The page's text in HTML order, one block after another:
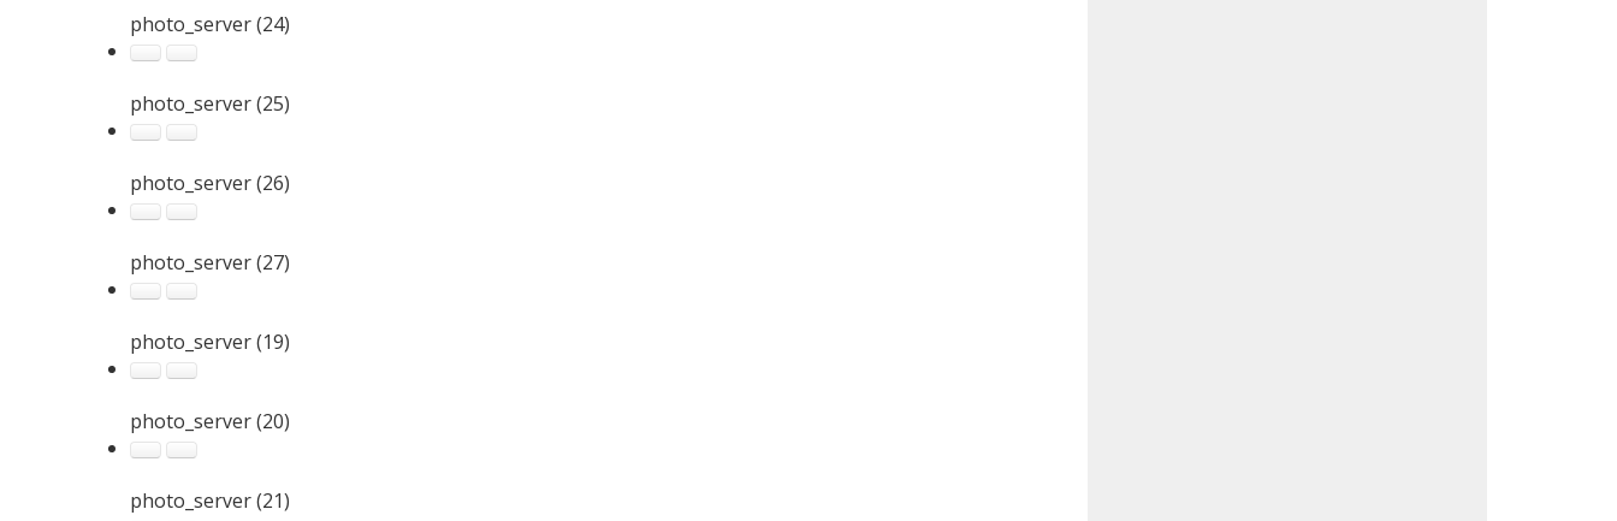
photo_server (24)
photo_server (25)
photo_server (26)
photo_server (27)
photo_server (19)
photo_server (20)
photo_server (21)